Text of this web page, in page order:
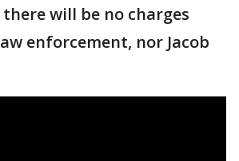
will be no charges
enforcement, nor Jacob